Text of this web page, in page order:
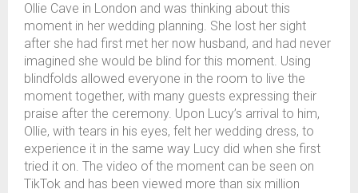
Ollie Cave in London and was thinking about this
moment in her wedding planning. She lost her sight
after she had first met her now husband, and had never
imagined she would be blind for this moment. Using
blindfolds allowed everyone in the room to live the
moment together, with many guests expressing their
praise after the ceremony. Upon Lucy’s arrival to him,
Ollie, with tears in his eyes, felt her wedding dress, to
experience it in the same way Lucy did when she first
tried it on. The video of the moment can be seen on
TikTok and has been viewed more than six million